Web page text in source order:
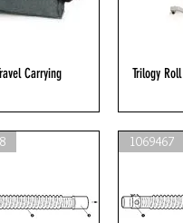
View
Carrying
Trilogy
1069467